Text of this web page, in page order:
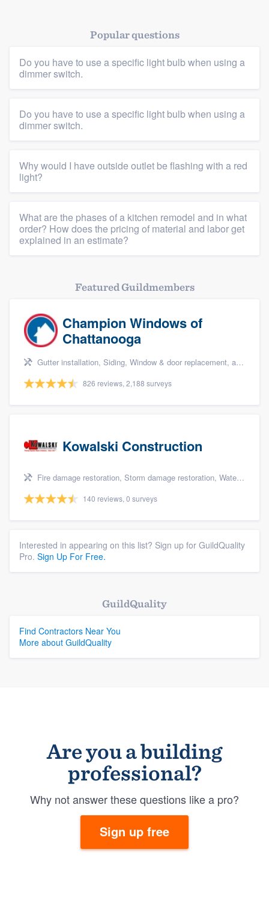
Platform
Popular questions
Do you have to use a specific light bulb when using a
dimmer switch.
Do you have to use a specific light bulb when using a
dimmer switch.
Why would I have outside outlet be flashing with a red
light?
What are the phases of a kitchen remodel and in what
order? How does the pricing of material and labor get
explained in an estimate?
Featured Guildmembers
Champion Windows of
Chattanooga
Gutter installation, Siding, Window & door replacement, and Windows
826 reviews, 2,188 surveys
Kowalski Construction
Fire damage restoration, Storm damage restoration, Water damage & mold remediation, and Insurance repair
140 reviews, 0 surveys
Interested in appearing on this list? Sign up for GuildQuality
Pro. Sign Up For Free.
GuildQuality
Find Contractors Near You
More about GuildQuality
Are you a building
professional?
Why not answer these questions like a pro?
Sign up free